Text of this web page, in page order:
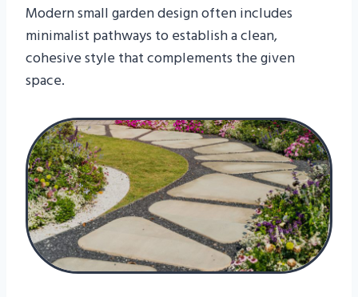
Modern small garden design often includes
minimalist pathways to establish a clean,
cohesive style that complements the given
space.